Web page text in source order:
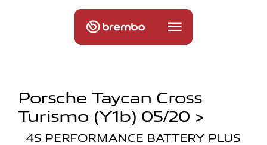
Porsche Taycan Cross
Turismo (y1b) 05/20 >
4S PERFORMANCE BATTERY PLUS